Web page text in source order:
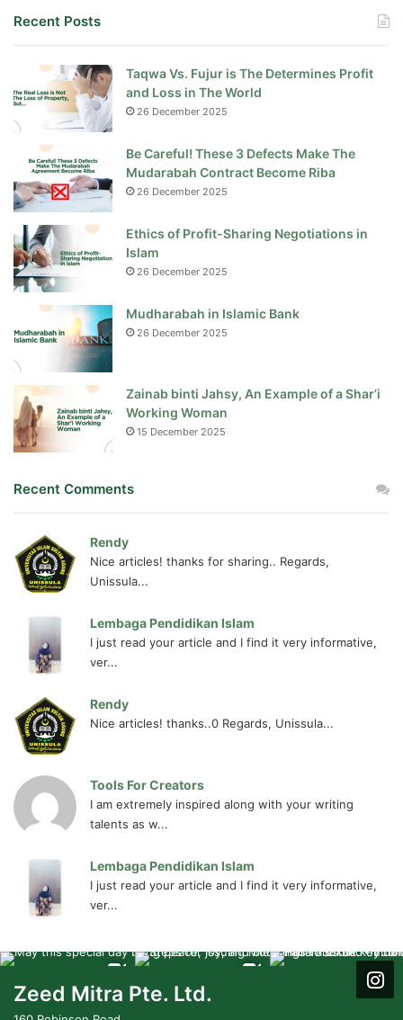
Recent Posts
Taqwa Vs. Fujur is The Determines Profit
and Loss in The World
26 December 2025
Be Careful! These 3 Defects Make The
Mudarabah Contract Become Riba
26 December 2025
Ethics of Profit-Sharing Negotiations in
Islam
26 December 2025
Mudharabah in Islamic Bank
26 December 2025
Zainab binti Jahsy, An Example of a Shar’i
Working Woman
15 December 2025
Recent Comments
Rendy
Nice articles! thanks for sharing.. Regards,
Unissula...
Lembaga Pendidikan Islam
I just read your article and I find it very informative,
ver...
Rendy
Nice articles! thanks..0 Regards, Unissula...
Tools For Creators
I am extremely inspired along with your writing
talents as w...
Lembaga Pendidikan Islam
I just read your article and I find it very informative,
ver...
Zeed Mitra Pte. Ltd.